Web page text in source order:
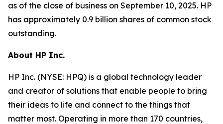
as of the close of business on September 10, 2025. HP
has approximately 0.9 billion shares of common stock
outstanding.
About HP Inc.
HP Inc. (NYSE: HPQ) is a global technology leader
and creator of solutions that enable people to bring
their ideas to life and connect to the things that
matter most. Operating in more than 170 countries,